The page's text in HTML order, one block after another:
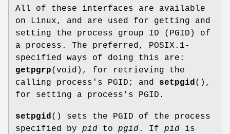
All of these interfaces are available
on Linux, and are used for getting and
setting the process group ID (PGID) of
a process. The preferred, POSIX.1-
specified ways of doing this are:
getpgrp(void), for retrieving the
calling process's PGID; and setpgid (),
for setting a process's PGID.
setpgid () sets the PGID of the process
specified by pid to pgid. If pid is